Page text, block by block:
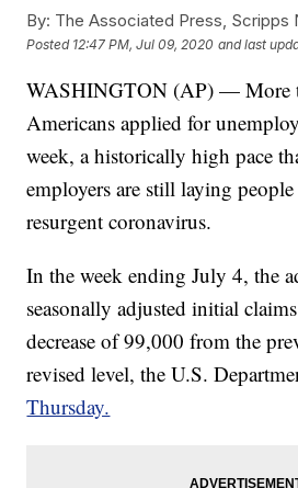
By: The Associated Press, Scripps
Posted 12:47 PM, Jul 09, 2020 and last
WASHINGTON (AP) — More
Americans applied for
week, a historically high pace
employers are still laying
resurgent coronavirus.
In the week ending July 4, the
seasonally adjusted initial
decrease of 99,000 from the
revised level, the U.S.
Thursday.